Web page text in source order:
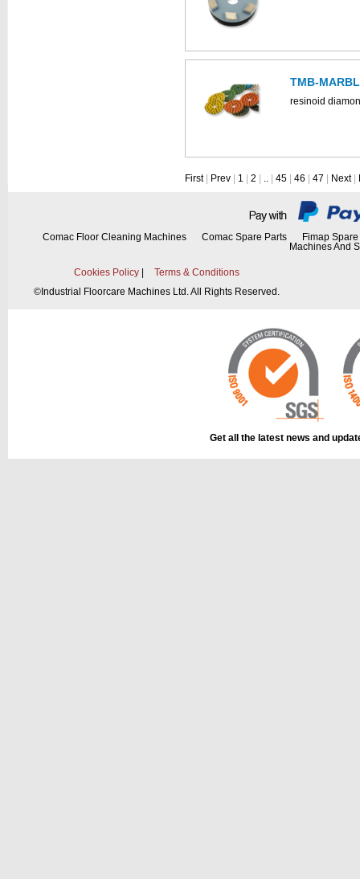
TMB-
resinoid
First Prev 1 2 .. 45 46 47 Next
Comac Floor Cleaning Machines Comac Spare Parts
Fimap
Machines And
Cookies Policy
Terms & Conditions
© Industrial Floorcare Machines Ltd. All Rights Reserved.
Get all the latest news and